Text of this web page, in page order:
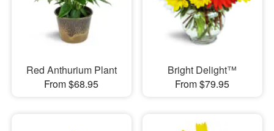
Red Anthurium Plant
From $68.95
Bright Delight™
From $79.95